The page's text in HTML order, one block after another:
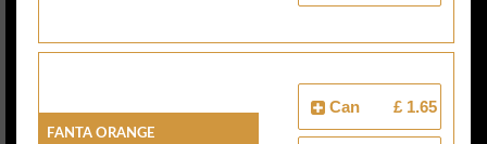
Fanta Orange
Can £ 1.65